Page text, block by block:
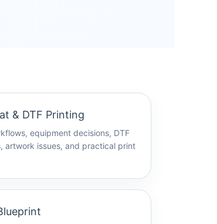
& DTF Printing
equipment decisions, DTF
artwork issues, and practical print